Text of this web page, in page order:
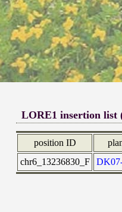
LORE1 insertion
position ID
chr6_13236830_F